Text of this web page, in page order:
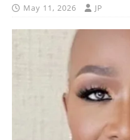
May 11, 2026 JP